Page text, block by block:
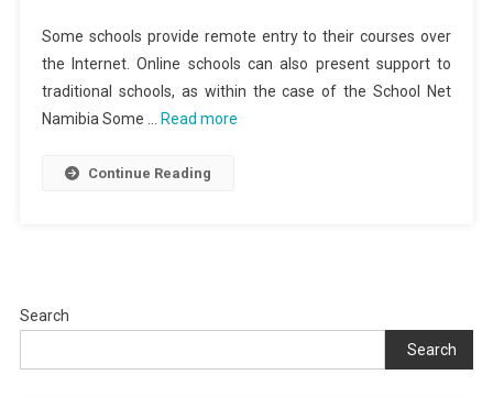
Some schools provide remote entry to their courses over
the Internet. Online schools can also present support to
traditional schools, as within the case of the School Net
Namibia Some …
Read more
Continue Reading
Search
Search